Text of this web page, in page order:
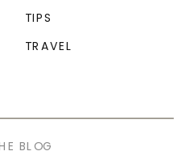
TIPS
TRAVEL